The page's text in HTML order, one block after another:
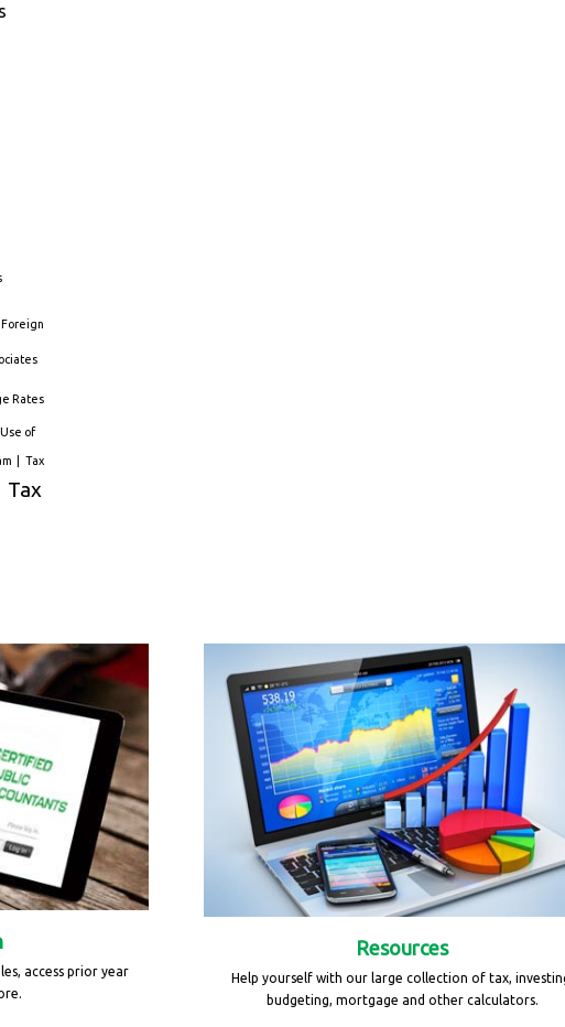
Foreign
Rates
of
Tax
Tax
access prior year
Resources
Help yourself with our large collection of tax,
budgeting, mortgage and other calculators.